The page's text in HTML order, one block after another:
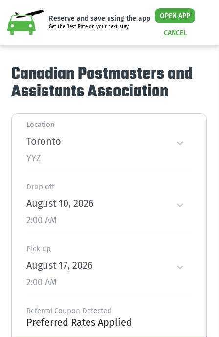
Reserve and save using the app
Get the Best Rate on your next stay
OPEN APP
CANCEL
Canadian Postmasters and
Assistants Association
Location
Toronto
YYZ
Drop off
August 10, 2026
2:00 AM
Pick up
August 17, 2026
2:00 AM
Referral Coupon Detected
Preferred Rates Applied